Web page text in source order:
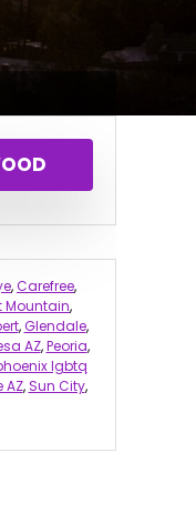
,Carefree,
Mountain,
,Glendale,
AZ,Peoria,
lgbtq
AZ,Sun City,